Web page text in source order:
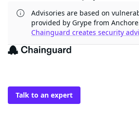
Advisories are based on
provided by Grype from
Chainguard creates security
The trusted source
Talk to an expert